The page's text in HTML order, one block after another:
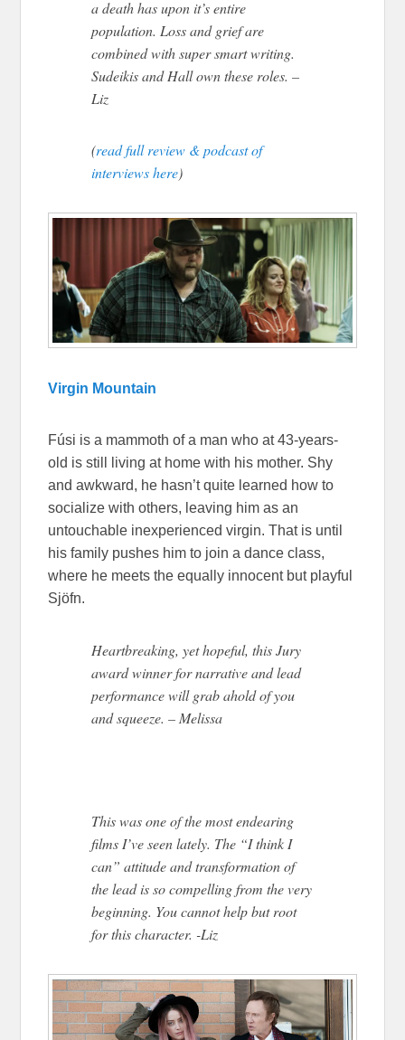
a death has upon it’s entire
population. Loss and grief are
combined with super smart writing.
Sudeikis and Hall own these roles. –
Liz
(read full review & podcast of
interviews here)
Virgin Mountain
Fúsi is a mammoth of a man who at 43-years-
old is still living at home with his mother. Shy
and awkward, he hasn’t quite learned how to
socialize with others, leaving him as an
untouchable inexperienced virgin. That is until
his family pushes him to join a dance class,
where he meets the equally innocent but playful
Sjöfn.
Heartbreaking, yet hopeful, this Jury
award winner for narrative and lead
performance will grab ahold of you
and squeeze. – Melissa
This was one of the most endearing
films I’ve seen lately. The “I think I
can” attitude and transformation of
the lead is so compelling from the very
beginning. You cannot help but root
for this character. -Liz